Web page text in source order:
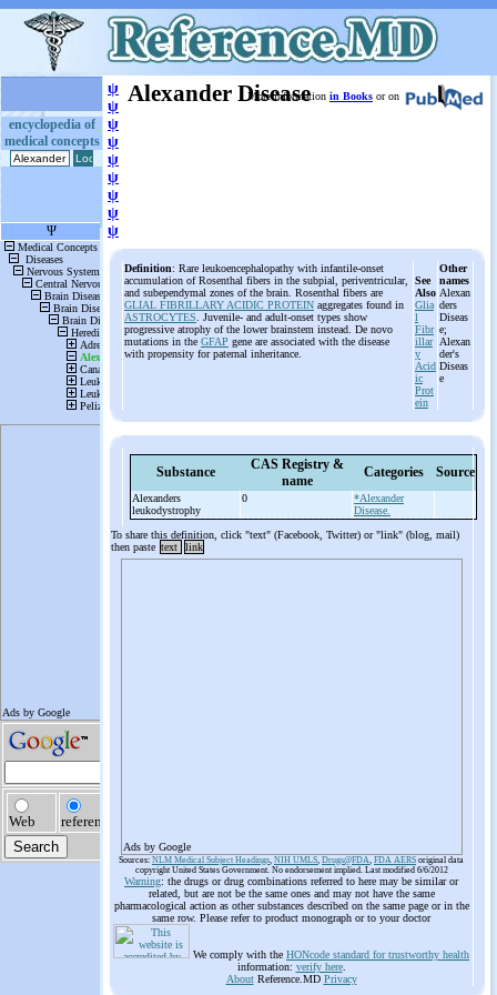
encyclopedia of
medical concepts
ψ
ψ
ψ
ψ
ψ
ψ
ψ
ψ
ψ
Alexander Disease
More information in Books or on
Definition: Rare leukoencephalopathy with infantile-onset
accumulation of Rosenthal fibers in the subpial, periventricular,
and subependymal zones of the brain. Rosenthal fibers are
GLIAL FIBRILLARY ACIDIC PROTEIN aggregates found in
ASTROCYTES . Juvenile- and adult-onset types show
progressive atrophy of the lower brainstem instead. De novo
mutations in the GFAP gene are associated with the disease
with propensity for paternal inheritance.
See
Also
Glia
l
Fibr
illar
y
Acid
ic
Prot
ein
Other
names
Alexan
ders
Diseas
e;
Alexan
der's
Diseas
e
Substance
CAS Registry &
name
Categories Source
Alexanders
leukodystrophy
0
*Alexander
Disease.
To share this definition, click "text" (Facebook, Twitter) or "link" (blog, mail)
then paste text link
Ads by Google
Sources: NLM Medical Subject Headings, NIH UMLS, Drugs@FDA, FDA AERS original data
copyright United States Government. No endorsement implied. Last modified 6/6/2012
Warning: the drugs or drug combinations referred to here may be similar or
related, but are not be the same ones and may not have the same
pharmacological action as other substances described on the same page or in the
same row. Please refer to product monograph or to your doctor
We comply with the HONcode standard for trustworthy health
information: verify here.
AboutReference.MD Privacy